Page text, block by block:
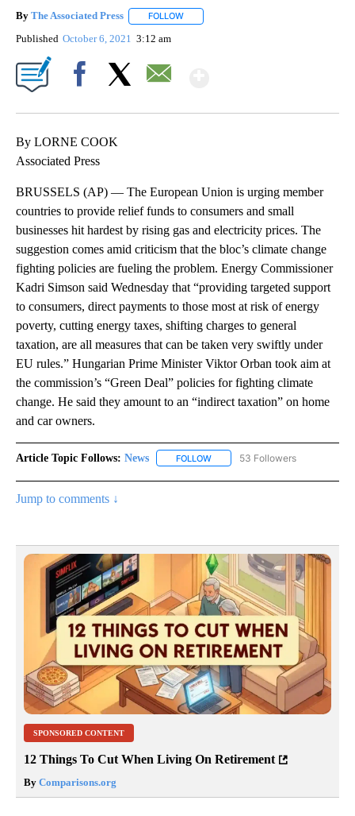
By The Associated Press FOLLOW
Published October 6, 2021 3:12 am
By LORNE COOK
Associated Press
BRUSSELS (AP) — The European Union is urging member
countries to provide relief funds to consumers and small
businesses hit hardest by rising gas and electricity prices. The
suggestion comes amid criticism that the bloc’s climate change
fighting policies are fueling the problem. Energy Commissioner
Kadri Simson said Wednesday that “providing targeted support
to consumers, direct payments to those most at risk of energy
poverty, cutting energy taxes, shifting charges to general
taxation, are all measures that can be taken very swiftly under
EU rules.” Hungarian Prime Minister Viktor Orban took aim at
the commission’s “Green Deal” policies for fighting climate
change. He said they amount to an “indirect taxation” on home
and car owners.
Article Topic Follows: News FOLLOW FOLLOW "NEWS" TO RECEIVE
53 Followers
Jump to comments ↓
SPONSORED CONTENT
12 Things To Cut When Living On Retirement
By Comparisons.org